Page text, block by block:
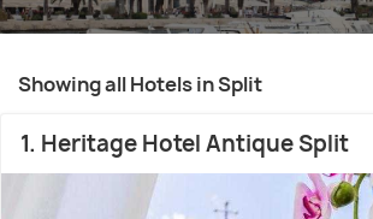
Showing all Hotels in Split
1. Heritage Hotel Antique Split